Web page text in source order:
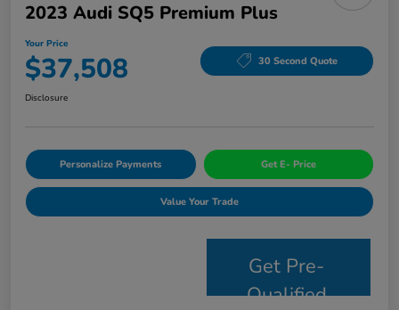
2023 Audi SQ5 Premium Plus
Your Price
$37,508 30 Second Quote
Disclosure
Personalize Payments Get E- Price
Value Your Trade
Get Pre-
Qualified